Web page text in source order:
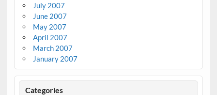
July 2007
June 2007
May 2007
April 2007
March 2007
January 2007
Categories